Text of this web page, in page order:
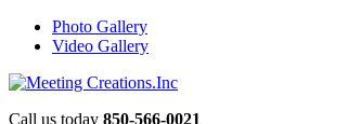
Photo Gallery
Video Gallery
Call us today 850-566-0021